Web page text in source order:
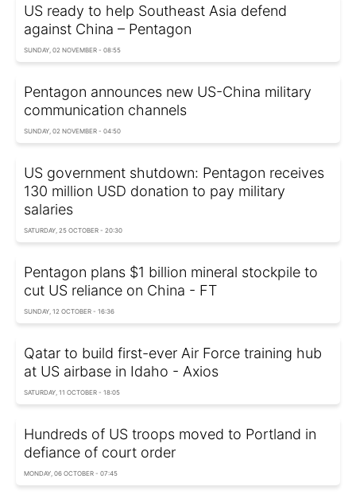
US ready to help Southeast Asia defend
against China – Pentagon
SUNDAY, 02 NOVEMBER - 08:55
Pentagon announces new US-China military
communication channels
SUNDAY, 02 NOVEMBER - 04:50
US government shutdown: Pentagon receives
130 million USD donation to pay military
salaries
SATURDAY, 25 OCTOBER - 20:30
Pentagon plans $1 billion mineral stockpile to
cut US reliance on China - FT
SUNDAY, 12 OCTOBER - 16:36
Qatar to build first-ever Air Force training hub
at US airbase in Idaho - Axios
SATURDAY, 11 OCTOBER - 18:05
Hundreds of US troops moved to Portland in
defiance of court order
MONDAY, 06 OCTOBER - 07:45